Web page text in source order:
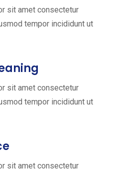
sit amet consectetur
tempor incididunt ut
sit amet consectetur
tempor incididunt ut
sit amet consectetur